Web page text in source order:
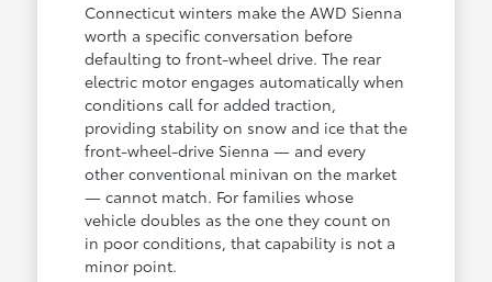
Connecticut winters make the AWD Sienna
worth a specific conversation before
defaulting to front-wheel drive. The rear
electric motor engages automatically when
conditions call for added traction,
providing stability on snow and ice that the
front-wheel-drive Sienna — and every
other conventional minivan on the market
— cannot match. For families whose
vehicle doubles as the one they count on
in poor conditions, that capability is not a
minor point.